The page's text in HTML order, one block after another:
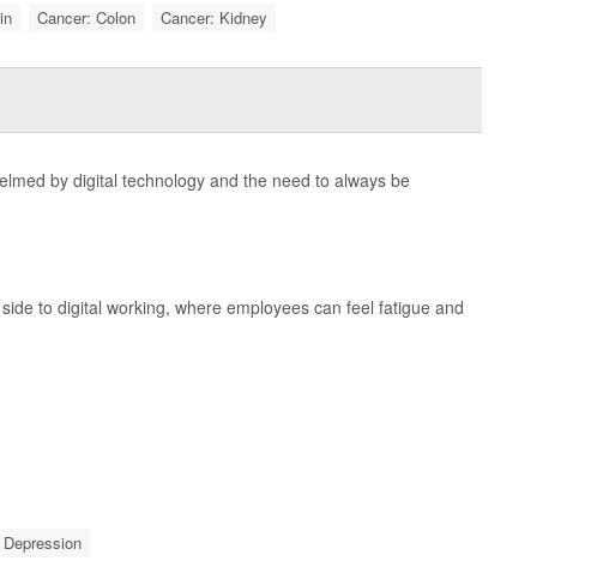
Cancer: Colon Cancer: Kidney
by digital technology and the need to always be
to digital working, where employees can feel fatigue and
Depression